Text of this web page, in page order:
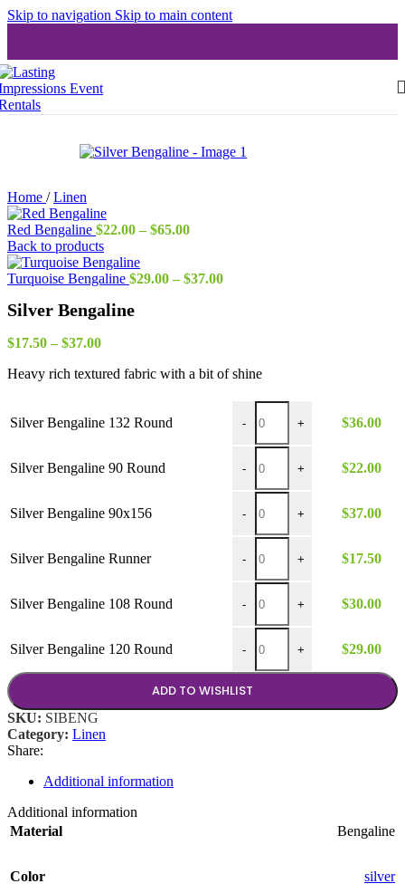
Skip to navigation Skip to main content
Home / Linen
Red Bengaline $22.00 – $65.00Price
through
Back to products
Turquoise Bengaline $29.00 – $37.00Price
Silver Bengaline
$17.50 – $37.00Price
$17.50
Heavy rich textured fabric with a bit of shine
Silver Bengaline 132 Round -
Silver Bengaline 132 Round
+ $36.00
Silver Bengaline 90 Round -
Silver Bengaline 90 Round
+ $22.00
Silver Bengaline 90x156 -
Silver Bengaline 90x156
+ $37.00
Silver Bengaline Runner -
Silver Bengaline Runner
+ $17.50
Silver Bengaline 108 Round -
Silver Bengaline 108 Round
+ $30.00
Silver Bengaline 120 Round -
Silver Bengaline 120 Round
+ $29.00
ADD TO WISHLIST
SKU: SIBENG
Category: Linen
Share:
Additional information
Additional information
Material
Bengaline
Color silver